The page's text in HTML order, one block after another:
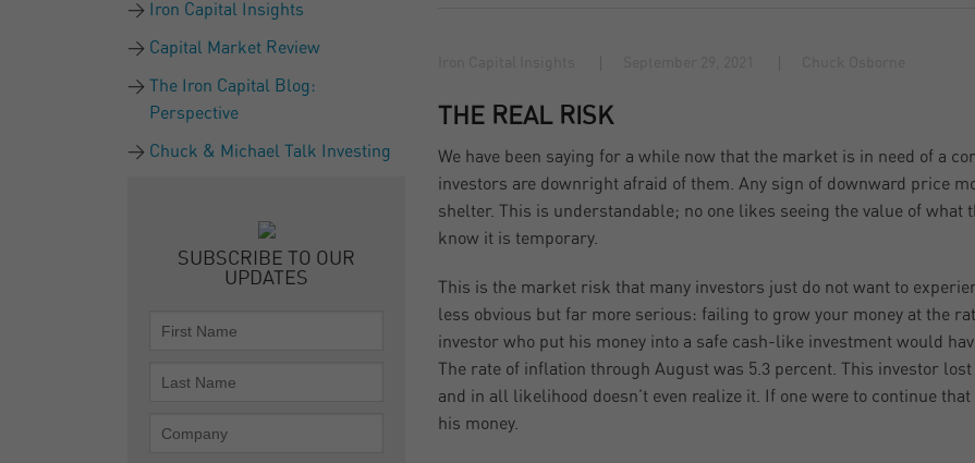
Iron Capital Insights
Capital Market Review
The Iron Capital Blog:
Perspective
Chuck & Michael Talk Investing
SUBSCRIBE TO OUR
UPDATES
THE REAL RISK
We have been saying for a while now that the market is in need of a
investors are downright afraid of them. Any sign of downward price
shelter. This is understandable; no one likes seeing the value of what
know it is temporary.
This is the market risk that many investors just do not want to
less obvious but far more serious: failing to grow your money at the
investor who put his money into a safe cash-like investment would
The rate of inflation through August was 5.3 percent. This investor
and in all likelihood doesn’t even realize it. If one were to continue
his money.